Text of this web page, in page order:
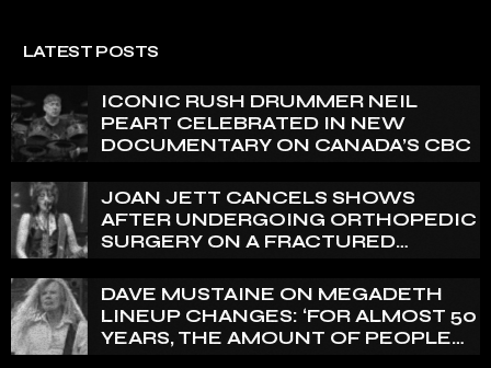
LATEST POSTS
ICONIC RUSH DRUMMER NEIL
PEART CELEBRATED IN NEW
DOCUMENTARY ON CANADA’S CBC
JOAN JETT CANCELS SHOWS
AFTER UNDERGOING ORTHOPEDIC
SURGERY ON A FRACTURED
DAVE MUSTAINE ON MEGADETH
LINEUP CHANGES: ‘FOR ALMOST 50
YEARS, THE AMOUNT OF PEOPLE